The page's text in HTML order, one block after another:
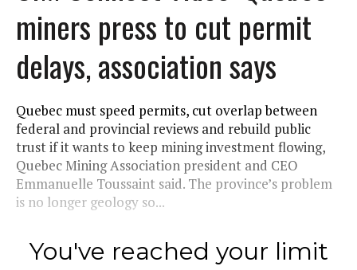
miners press to cut permit
delays, association says
Quebec must speed permits, cut overlap between
federal and provincial reviews and rebuild public
trust if it wants to keep mining investment flowing,
Quebec Mining Association president and CEO
Emmanuelle Toussaint said. The province’s problem
is no longer geology so...
You've reached your limit